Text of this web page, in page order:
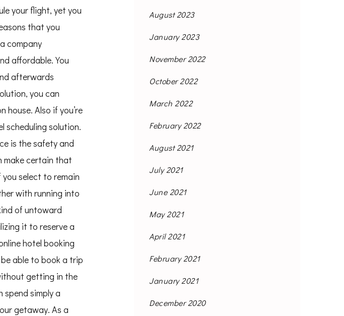
your flight, yet you
that you
company
affordable. You
afterwards
you can
Also if you’re
scheduling solution.
is the safety and
make certain that
select to remain
with running into
of untoward
it to reserve a
hotel booking
able to book a trip
getting in the
simply a
getaway. As a
August 2023
January 2023
November 2022
October 2022
March 2022
February 2022
August 2021
July 2021
June 2021
May 2021
April 2021
February 2021
January 2021
December 2020